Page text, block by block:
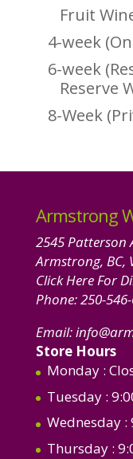
Fruit
4-week
6-week
Reserve
8-Week
Armstrong
2545 Patterson
Armstrong, BC,
Click Here For
Phone:250-
Email:
Store Hours
Monday :
Tuesday :
Wednesday :
Thursday :